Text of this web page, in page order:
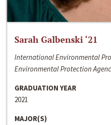
Sarah Galbenski ‘21
International Environmental
Environmental Protection
GRADUATION YEAR
2021
MAJOR(S)